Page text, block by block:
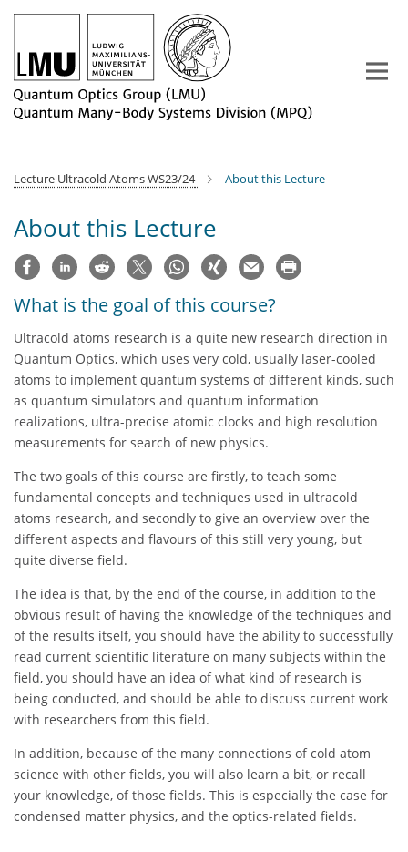
Main-
Lecture Ultracold Atoms WS23/24 About this Lecture
About this Lecture
What is the goal of this course?
Ultracold atoms research is a quite new research direction in
Quantum Optics, which uses very cold, usually laser-cooled
atoms to implement quantum systems of different kinds, such
as quantum simulators and quantum information
realizations, ultra-precise atomic clocks and high resolution
measurements for search of new physics.
The two goals of this course are firstly, to teach some
fundamental concepts and techniques used in ultracold
atoms research, and secondly to give an overview over the
different aspects and flavours of this still very young, but
quite diverse field.
The idea is that, by the end of the course, in addition to the
obvious result of having the knowledge of the techniques and
of the results itself, you should have the ability to successfully
read current scientific literature on many subjects within the
field, you should have an idea of what kind of research is
being conducted, and should be able to discuss current work
with researchers from this field.
In addition, because of the many connections of cold atom
science with other fields, you will also learn a bit, or recall
your knowledge, of those fields. This is especially the case for
condensed matter physics, and the optics-related fields.